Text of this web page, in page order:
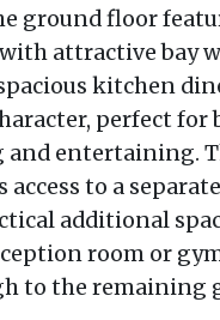
ground floor
attractive bay
kitchen
perfect for
entertaining.
access to a
additional
room or
to the remaining